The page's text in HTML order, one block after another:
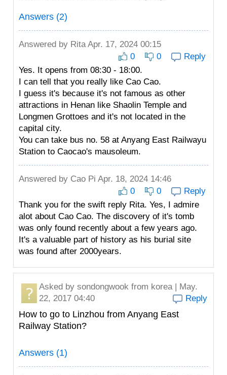
Answers (2)
Answered by RitaApr. 17, 2024 00:15
0
0
Reply
Yes. It opens from 08:30 - 18:00.
I can tell that you really like Cao Cao.
I guess it's because it's not famous as other
attractions in Henan like Shaolin Temple and
Longmen Grottoes and it's not located in the
capital city.
You can take bus no. 58 at Anyang East Railwayu
Station to Caocao's mausoleum.
Answered by Cao Pi Apr. 18, 2024 14:46
0
0
Reply
Thank you for the swift reply Rita. Yes, I admire
alot about Cao Cao. The discovery of it's tomb
was only found recently about a few years ago.
It's a valuable part of history as his burial site
was found after 2000years.
Asked by sondongwook from korea | May.
22, 2017 04:40
Reply
How to go to Linzhou from Anyang East
Railway Station?
Answers (1)